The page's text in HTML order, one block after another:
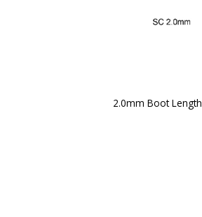
2.0mm Boot Length